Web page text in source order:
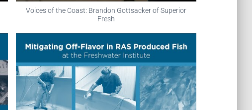
Voices of the Coast: Brandon Gottsacker of Superior
Fresh